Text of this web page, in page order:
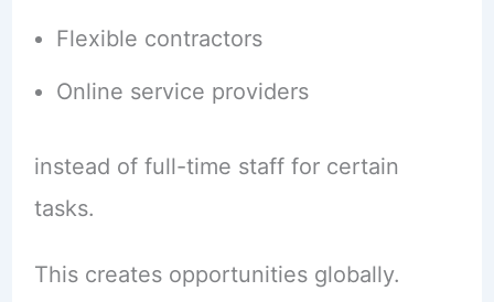
Flexible contractors
Online service providers
instead of full-time staff for certain
tasks.
This creates opportunities globally.